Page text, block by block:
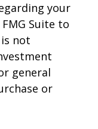
your
Suite to
not
general
or